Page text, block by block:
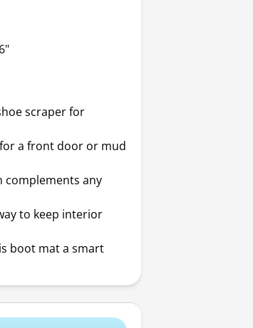
scraper for
a front door or mud
any
to keep interior
boot mat a smart